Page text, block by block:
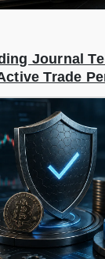
Journal
Trade